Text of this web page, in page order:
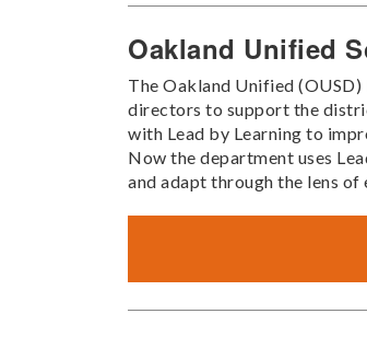
Oakland Unified
The Oakland Unified
directors to support the
with Lead by Learning to
Now the department uses
and adapt through the lens of